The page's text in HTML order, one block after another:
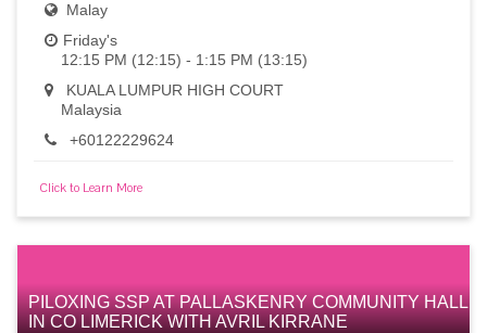
Malay
Friday's
12:15 PM (12:15) - 1:15 PM (13:15)
KUALA LUMPUR HIGH COURT
Malaysia
+60122229624
Click to Learn More
PILOXING SSP AT PALLASKENRY COMMUNITY HALL
IN CO LIMERICK WITH AVRIL KIRRANE